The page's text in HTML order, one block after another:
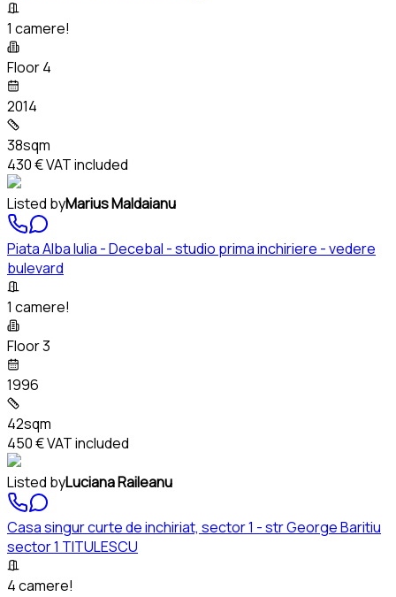
1 camere!
Floor 4
2014
38sqm
430 €VAT included
Listed byMarius Maldaianu
Piata Alba Iulia - Decebal - studio prima inchiriere - vedere
bulevard
1 camere!
Floor 3
1996
42sqm
450 €VAT included
Listed byLuciana Raileanu
Casa singur curte de inchiriat, sector 1 - str George Baritiu
sector 1 TITULESCU
4 camere!